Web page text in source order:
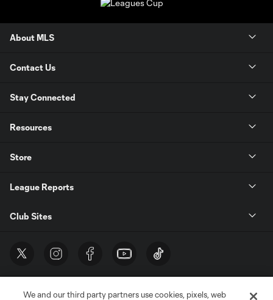
About MLS
Contact Us
Stay Connected
Resources
Store
League Reports
Club Sites
We and our third party partners use cookies, pixels, web